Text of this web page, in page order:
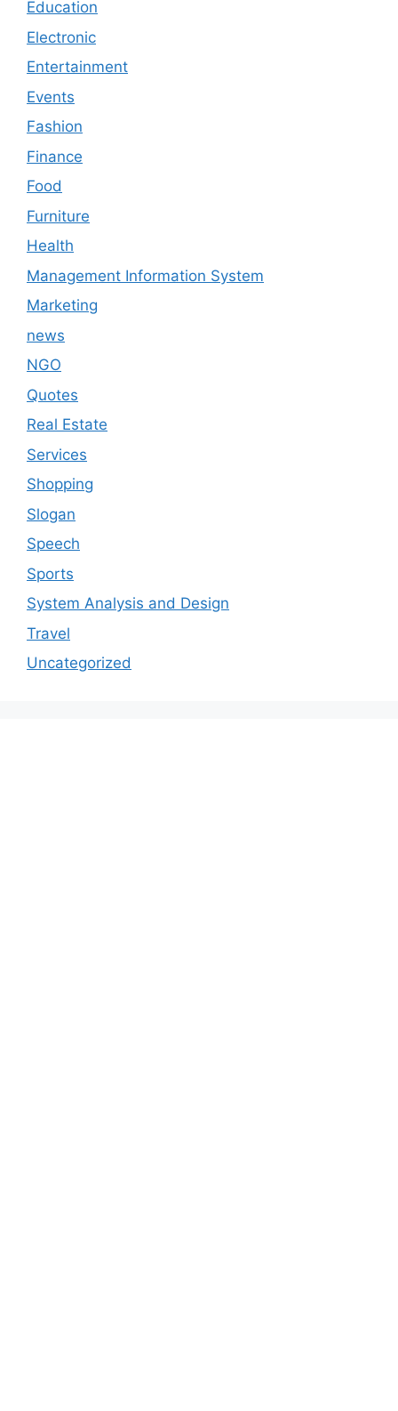
Education
Electronic
Entertainment
Events
Fashion
Finance
Food
Furniture
Health
Management Information System
Marketing
news
NGO
Quotes
Real Estate
Services
Shopping
Slogan
Speech
Sports
System Analysis and Design
Travel
Uncategorized